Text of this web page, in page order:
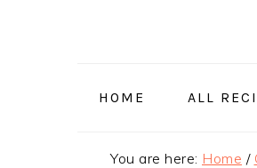
HOME ALL
You are here: Home /